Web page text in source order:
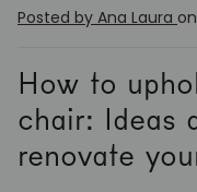
Posted by Ana Laura
How to
chair: Ideas
renovate